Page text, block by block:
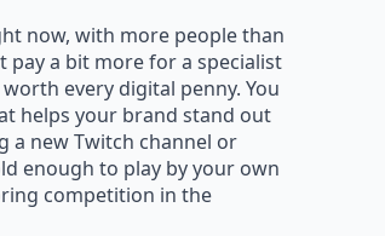
now, with more people than
a bit more for a specialist
every digital penny. You
helps your brand stand out
a new Twitch channel or
enough to play by your own
competition in the